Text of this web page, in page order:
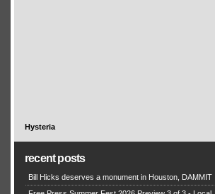
Hysteria
recent posts
Bill Hicks deserves a monument in Houston, DAMMIT